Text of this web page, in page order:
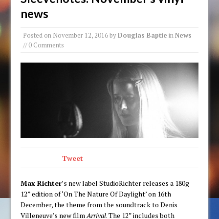
news
Posted on November 12, 2016byDouglas Baptie inNews
// 0 Comments
Tweet
Max Richter’s new label StudioRichter releases a 180g
12” edition of ‘On The Nature Of Daylight’ on 16th
December, the theme from the soundtrack to Denis
Villeneuve’s new filmArrival. The 12” includes both